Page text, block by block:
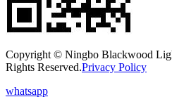
Copyright © Ningbo Blackwood
Rights Reserved.Privacy Policy
whatsapp